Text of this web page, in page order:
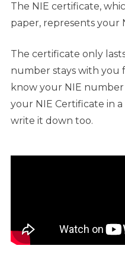
The NIE certificate,
paper, represents your
The certificate only
number stays with you
know your NIE
your NIE Certificate in
write it down too.